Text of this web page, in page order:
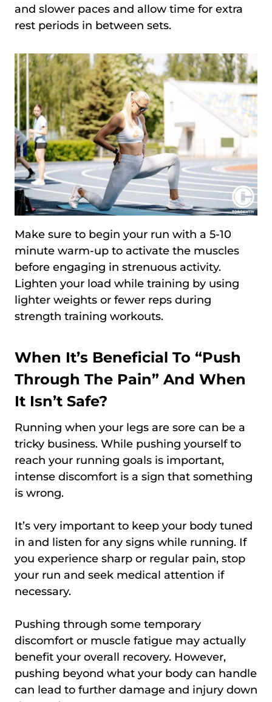
and slower paces and allow time for extra
rest periods in between sets.
Make sure to begin your run with a 5-10
minute warm-up to activate the muscles
before engaging in strenuous activity.
Lighten your load while training by using
lighter weights or fewer reps during
strength training workouts.
When It’s Beneficial To “Push
Through The Pain” And When
It Isn’t Safe?
Running when your legs are sore can be a
tricky business. While pushing yourself to
reach your running goals is important,
intense discomfort is a sign that something
is wrong.
It’s very important to keep your body tuned
in and listen for any signs while running. If
you experience sharp or regular pain, stop
your run and seek medical attention if
necessary.
Pushing through some temporary
discomfort or muscle fatigue may actually
benefit your overall recovery. However,
pushing beyond what your body can handle
can lead to further damage and injury down